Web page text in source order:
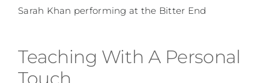
Sarah Khan performing at the Bitter End
Teaching With A Personal
Touch